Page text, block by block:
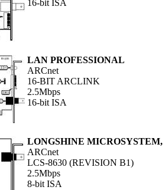
16-bit ISA
LAN PROFESSIONAL
ARCnet
16-BIT ARCLINK
2.5Mbps
16-bit ISA
LONGSHINE MICROSYSTEM,
ARCnet
LCS-8630 (REVISION B1)
2.5Mbps
8-bit ISA